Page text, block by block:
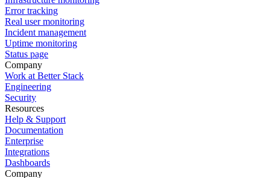
Error tracking
Real user monitoring
Incident management
Uptime monitoring
Status page
Company
Work at Better Stack
Engineering
Security
Resources
Help & Support
Documentation
Enterprise
Integrations
Dashboards
Company